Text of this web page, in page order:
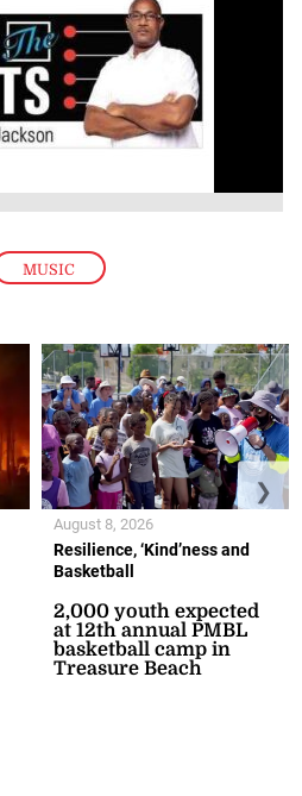
MUSIC
Resilience, ‘Kind’ness and
Basketball
2,000 youth expected
at 12th annual PMBL
basketball camp in
Treasure Beach
August 8, 2026
❯